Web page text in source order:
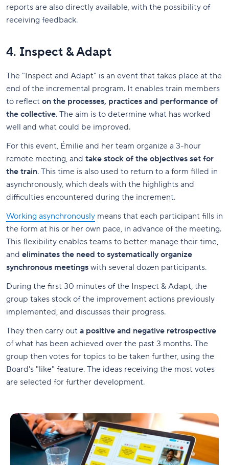
reports are also directly available, with the possibility of
receiving feedback.
4. Inspect & Adapt
The "Inspect and Adapt" is an event that takes place at the
end of the incremental program. It enables train members
to reflect on the processes, practices and performance of
the collective. The aim is to determine what has worked
well and what could be improved.
For this event, Émilie and her team organize a 3-hour
remote meeting, and take stock of the objectives set for
the train. This time is also used to return to a form filled in
asynchronously, which deals with the highlights and
difficulties encountered during the increment.
Working asynchronously means that each participant fills in
the form at his or her own pace, in advance of the meeting.
This flexibility enables teams to better manage their time,
and eliminates the need to systematically organize
synchronous meetings with several dozen participants.
During the first 30 minutes of the Inspect & Adapt, the
group takes stock of the improvement actions previously
implemented, and discusses their progress.
They then carry out a positive and negative retrospective
of what has been achieved over the past 3 months. The
group then votes for topics to be taken further, using the
Board's "like" feature. The ideas receiving the most votes
are selected for further development.